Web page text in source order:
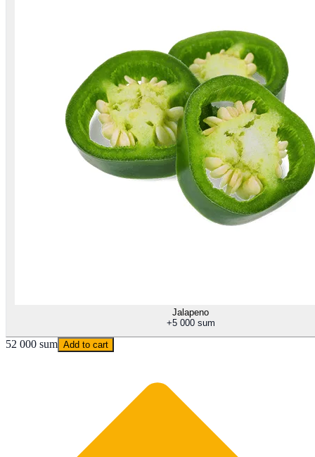
Jalapeno
+5 000 sum
52 000 sum Add to cart